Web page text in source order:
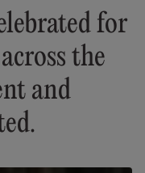
for
the
and